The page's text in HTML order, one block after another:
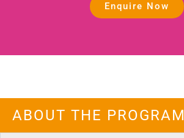
Enquire Now
ABOUT THE